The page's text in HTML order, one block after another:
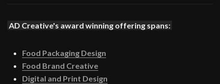
AD Creative's award winning offering spans:
Food Packaging Design
Food Brand Creative
Digital and Print Design